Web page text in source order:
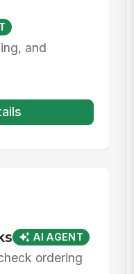
and
AI AGENT
ordering